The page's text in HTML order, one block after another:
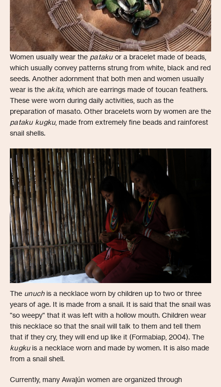
Women usually wear the patakuor a bracelet made of beads,
which usually convey patterns strung from white, black and red
seeds. Another adornment that both men and women usually
wear is the akita, which are earrings made of toucan feathers.
These were worn during daily activities, such as the
preparation of masato. Other bracelets worn by women are the
pataku kugku, made from extremely fine beads and rainforest
snail shells.
The unuchis a necklace worn by children up to two or three
years of age. It is made from a snail. It is said that the snail was
"so weepy" that it was left with a hollow mouth. Children wear
this necklace so that the snail will talk to them and tell them
that if they cry, they will end up like it (Formabiap, 2004). The
kugkuis a necklace worn and made by women. It is also made
from a snail shell.
Currently, many Awajún women are organized through